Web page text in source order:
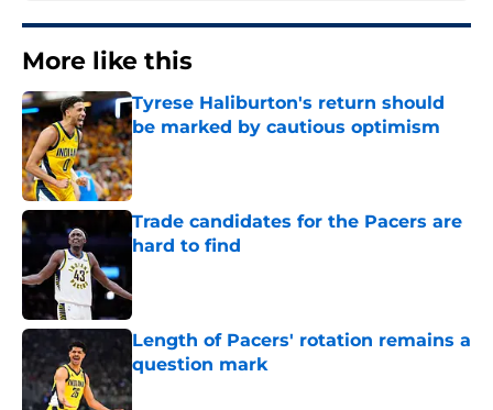
More like this
Tyrese Haliburton's return should
be marked by cautious optimism
Published by on Invalid Date
Trade candidates for the Pacers are
hard to find
Length of Pacers' rotation remains a
question mark
Published by on Invalid Date